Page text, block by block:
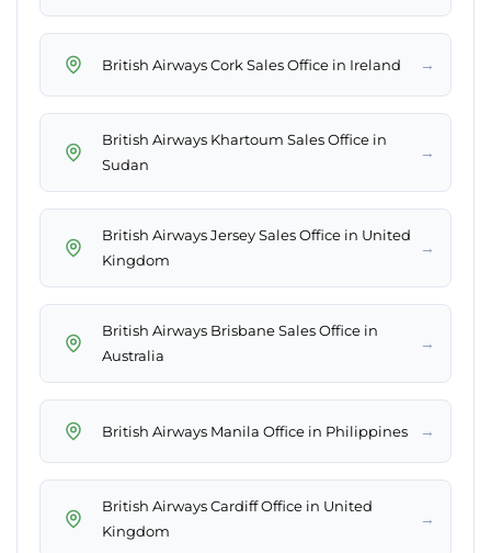
British Airways Cork Sales Office in Ireland →
British Airways Khartoum Sales Office in
Sudan
→
British Airways Jersey Sales Office in United
Kingdom
→
British Airways Brisbane Sales Office in
Australia
→
British Airways Manila Office in Philippines →
British Airways Cardiff Office in United
Kingdom
→